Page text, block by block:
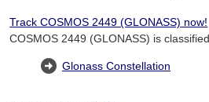
Track COSMOS 2449 (GLONASS) now!
COSMOS 2449 (GLONASS) is
Glonass Constellation